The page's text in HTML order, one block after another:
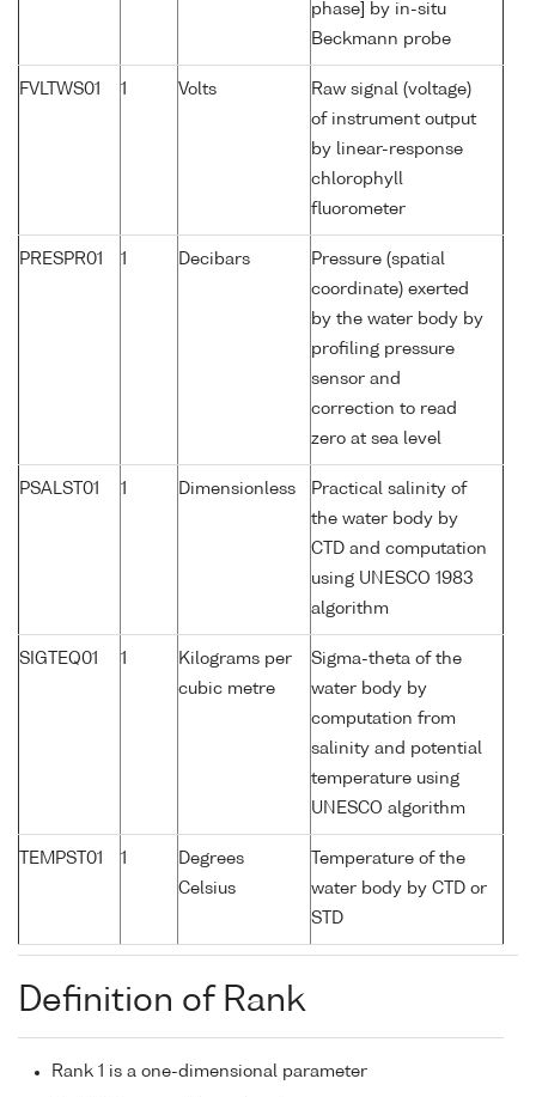
phase] by in-situ
Beckmann probe
FVLTWS01 1 Volts
Raw signal (voltage)
of instrument output
by linear-response
chlorophyll
fluorometer
PRESPR01 1 Decibars
Pressure (spatial
coordinate) exerted
by the water body by
profiling pressure
sensor and
correction to read
zero at sea level
PSALST01 1 Dimensionless
Practical salinity of
the water body by
CTD and computation
using UNESCO 1983
algorithm
SIGTEQ01 1
Kilograms per
cubic metre
Sigma-theta of the
water body by
computation from
salinity and potential
temperature using
UNESCO algorithm
TEMPST01 1
Degrees
Celsius
Temperature of the
water body by CTD or
STD
Definition of Rank
Rank 1 is a one-dimensional parameter